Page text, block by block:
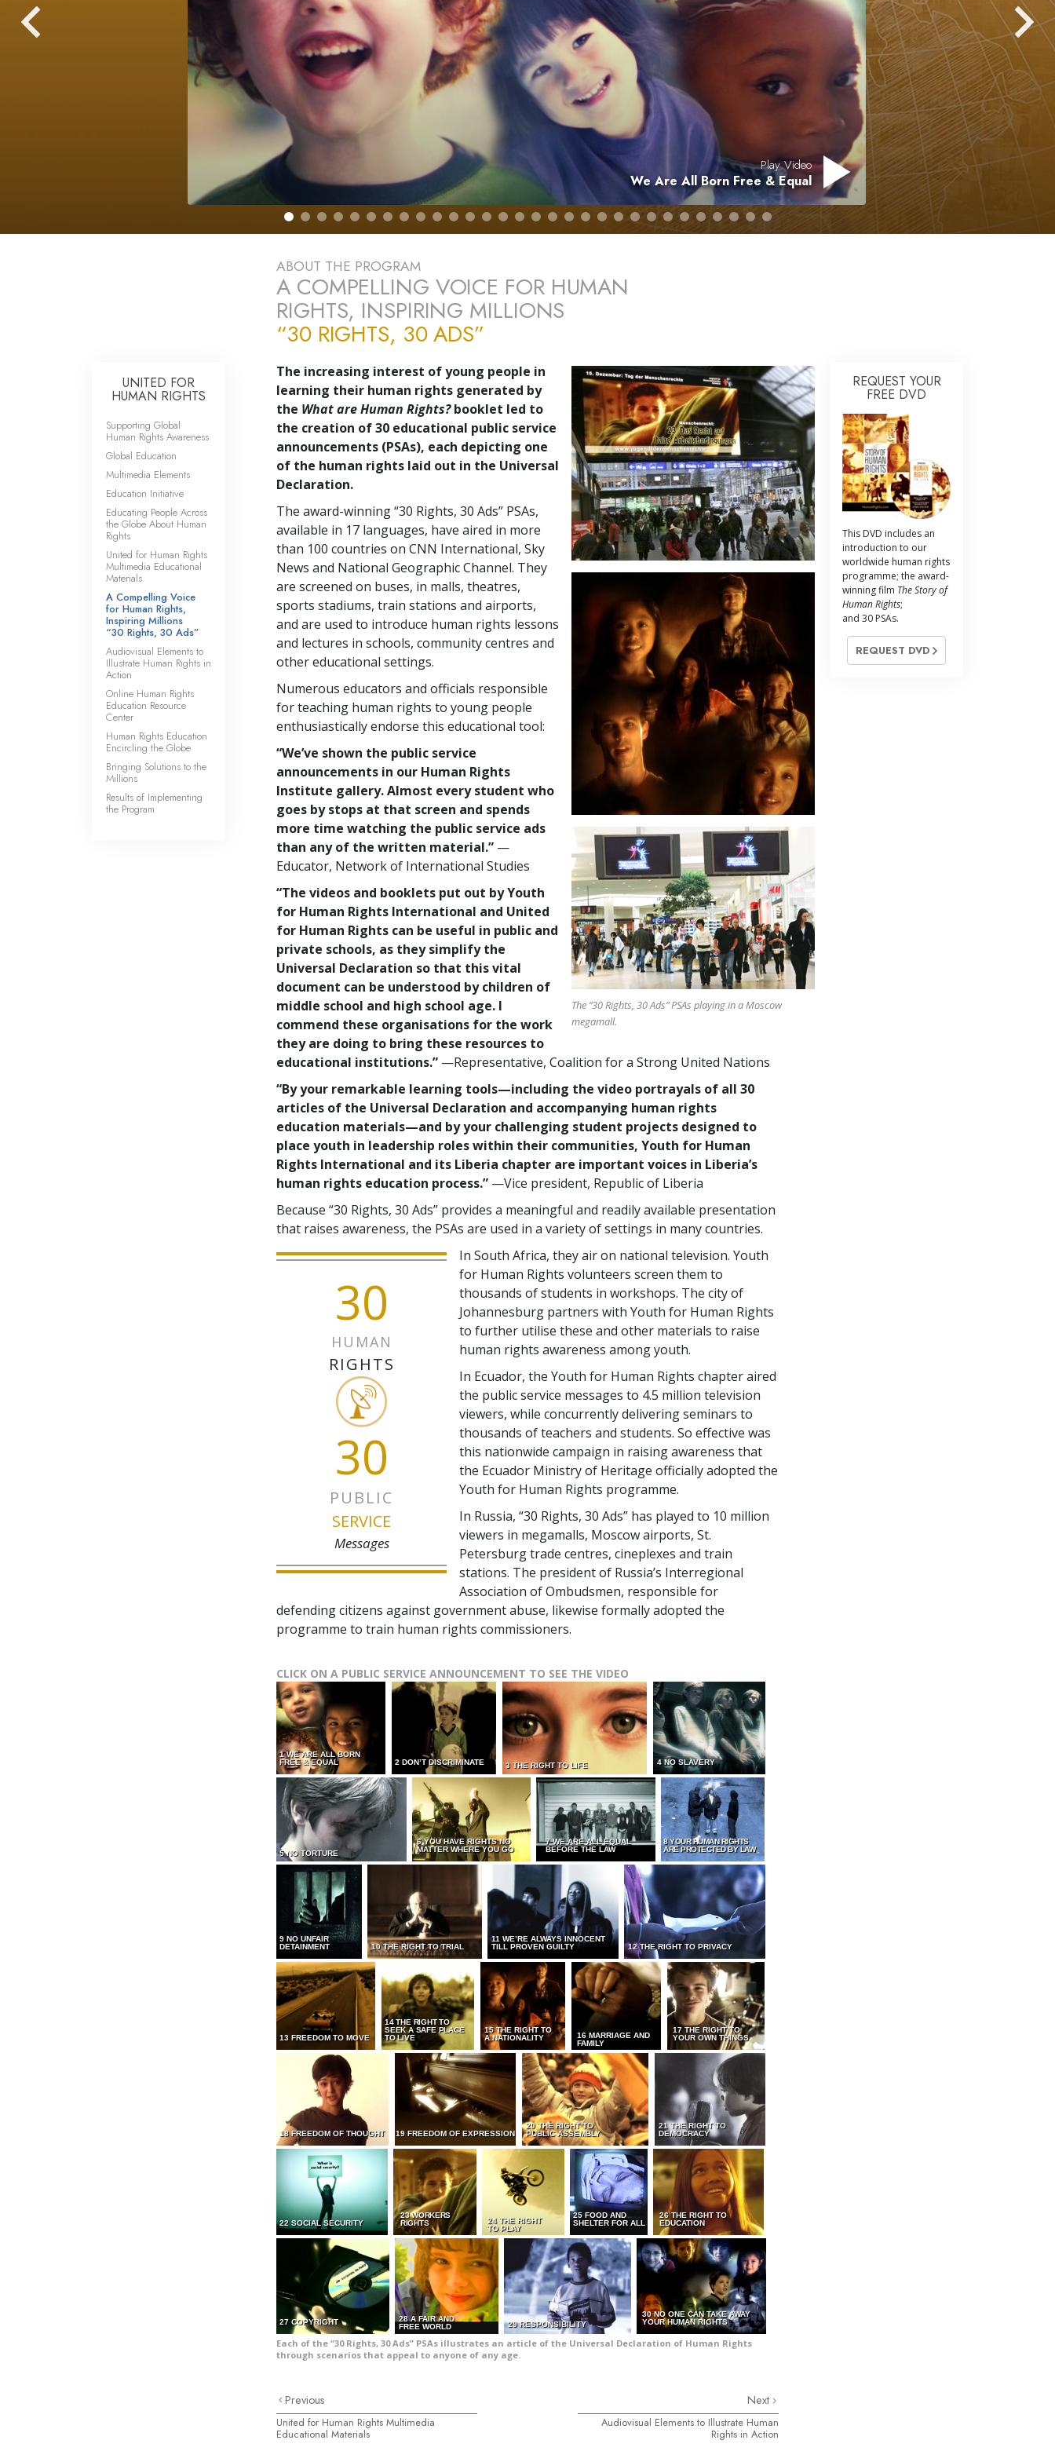
Answers to Drugs
Tools for the Workplace
Ethics and Conditions
The Cause of Suppression
Investigations
Basics of Organising
Fundamentals of Public Relations
Play Video
We Are All Born Free & Equal
ABOUT THE PROGRAM
A COMPELLING VOICE FOR HUMAN
RIGHTS, INSPIRING MILLIONS
“30 RIGHTS, 30 ADS”
The “30 Rights, 30 Ads” PSAs playing in a Moscow
megamall.
The increasing interest of young people in
learning their human rights generated by
the What are Human Rights?booklet led to
the creation of 30 educational public service
announcements (PSAs), each depicting one
of the human rights laid out in the Universal
Declaration.
The award-winning “30 Rights, 30 Ads” PSAs,
available in 17 languages, have aired in more
than 100 countries on CNN International, Sky
News and National Geographic Channel. They
are screened on buses, in malls, theatres,
sports stadiums, train stations and airports,
and are used to introduce human rights lessons
and lectures in schools, community centres and
other educational settings.
Numerous educators and officials responsible
for teaching human rights to young people
enthusiastically endorse this educational tool:
“We’ve shown the public service
announcements in our Human Rights
Institute gallery. Almost every student who
goes by stops at that screen and spends
more time watching the public service ads
than any of the written material.” —
Educator, Network of International Studies
“The videos and booklets put out by Youth
for Human Rights International and United
for Human Rights can be useful in public and
private schools, as they simplify the
Universal Declaration so that this vital
document can be understood by children of
middle school and high school age. I
commend these organisations for the work
they are doing to bring these resources to
educational institutions.” —Representative, Coalition for a Strong United Nations
“By your remarkable learning tools—including the video portrayals of all 30
articles of the Universal Declaration and accompanying human rights
education materials—and by your challenging student projects designed to
place youth in leadership roles within their communities, Youth for Human
Rights International and its Liberia chapter are important voices in Liberia’s
human rights education process.” —Vice president, Republic of Liberia
Because “30 Rights, 30 Ads” provides a meaningful and readily available presentation
that raises awareness, the PSAs are used in a variety of settings in many countries.
30
HUMAN
RIGHTS
30
PUBLIC
SERVICE
Messages
In South Africa, they air on national television. Youth
for Human Rights volunteers screen them to
thousands of students in workshops. The city of
Johannesburg partners with Youth for Human Rights
to further utilise these and other materials to raise
human rights awareness among youth.
In Ecuador, the Youth for Human Rights chapter aired
the public service messages to 4.5 million television
viewers, while concurrently delivering seminars to
thousands of teachers and students. So effective was
this nationwide campaign in raising awareness that
the Ecuador Ministry of Heritage officially adopted the
Youth for Human Rights programme.
In Russia, “30 Rights, 30 Ads” has played to 10 million
viewers in megamalls, Moscow airports, St.
Petersburg trade centres, cineplexes and train
stations. The president of Russia’s Interregional
Association of Ombudsmen, responsible for
defending citizens against government abuse, likewise formally adopted the
programme to train human rights commissioners.
CLICK ON A PUBLIC SERVICE ANNOUNCEMENT TO SEE THE VIDEO
1 WE ARE ALL BORN
FREE & EQUAL
2 DON’T DISCRIMINATE 3 THE RIGHT TO LIFE 4 NO SLAVERY
5 NO TORTURE
6 YOU HAVE RIGHTS NO
MATTER WHERE YOU GO
7 WE ARE ALL EQUAL
BEFORE THE LAW
8 YOUR HUMAN RIGHTS
ARE PROTECTED BY LAW
9 NO UNFAIR
DETAINMENT
10 THE RIGHT TO TRIAL
11 WE’RE ALWAYS INNOCENT
TILL PROVEN GUILTY
12 THE RIGHT TO PRIVACY
13 FREEDOM TO MOVE
14 THE RIGHT TO
SEEK A SAFE PLACE
TO LIVE
15 THE RIGHT TO
A NATIONALITY
16 MARRIAGE AND
FAMILY
17 THE RIGHT TO
YOUR OWN THINGS
18 FREEDOM OF THOUGHT 19 FREEDOM OF EXPRESSION
20 THE RIGHT TO
PUBLIC ASSEMBLY
21 THE RIGHT TO
DEMOCRACY
22 SOCIAL SECURITY
23 WORKERS
RIGHTS
24 THE RIGHT
TO PLAY
25 FOOD AND
SHELTER FOR ALL
26 THE RIGHT TO
EDUCATION
27 COPYRIGHT
28 A FAIR AND
FREE WORLD
29 RESPONSIBILITY
30 NO ONE CAN TAKE AWAY
YOUR HUMAN RIGHTS
Each of the “30 Rights, 30 Ads” PSAs illustrates an article of the Universal Declaration of Human Rights
through scenarios that appeal to anyone of any age.
Previous
United for Human Rights Multimedia
Educational Materials
Next
Audiovisual Elements to Illustrate Human
Rights in Action
UNITED FOR
HUMAN RIGHTS
Supporting Global
Human Rights Awareness
Global Education
Multimedia Elements
Education Initiative
Educating People Across
the Globe About Human
Rights
United for Human Rights
Multimedia Educational
Materials
A Compelling Voice
for Human Rights,
Inspiring Millions
“30 Rights, 30 Ads”
Audiovisual Elements to
Illustrate Human Rights in
Action
Online Human Rights
Education Resource
Center
Human Rights Education
Encircling the Globe
Bringing Solutions to the
Millions
Results of Implementing
the Program
REQUEST YOUR
FREE DVD
This DVD includes an
introduction to our
worldwide human rights
programme; the award-
winning film The Story of
Human Rights;
and 30 PSAs.
REQUEST DVD